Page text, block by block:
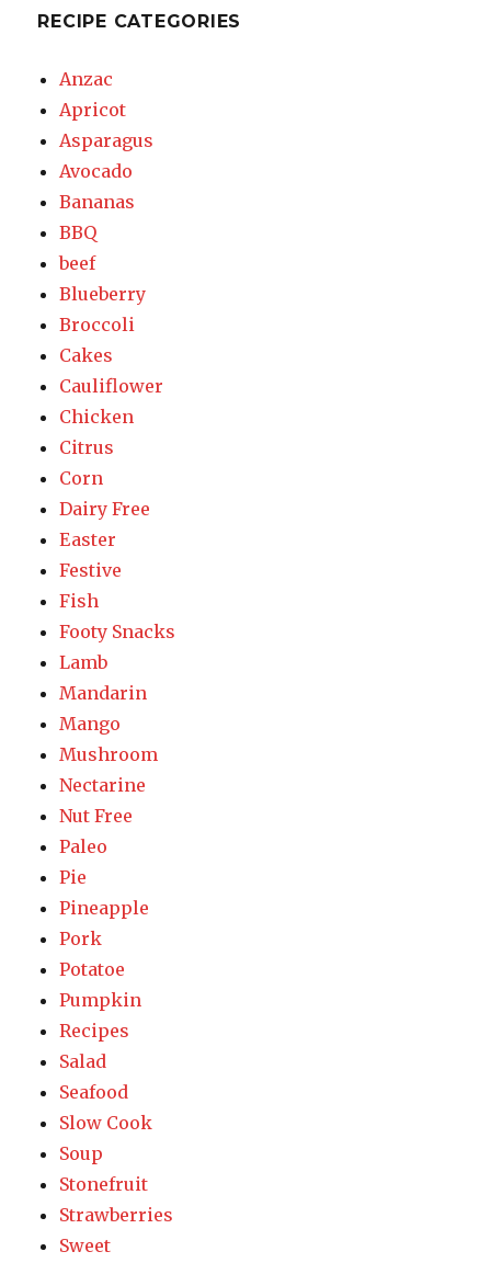
RECIPE CATEGORIES
Anzac
Apricot
Asparagus
Avocado
Bananas
BBQ
beef
Blueberry
Broccoli
Cakes
Cauliflower
Chicken
Citrus
Corn
Dairy Free
Easter
Festive
Fish
Footy Snacks
Lamb
Mandarin
Mango
Mushroom
Nectarine
Nut Free
Paleo
Pie
Pineapple
Pork
Potatoe
Pumpkin
Recipes
Salad
Seafood
Slow Cook
Soup
Stonefruit
Strawberries
Sweet